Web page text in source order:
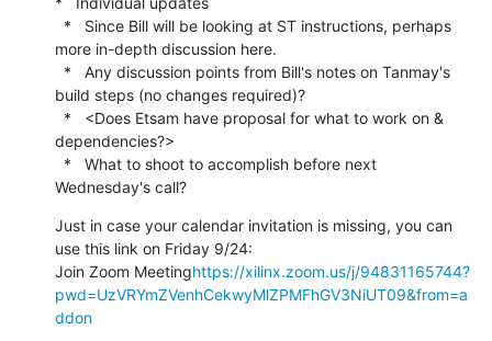
more in-depth discussion here.
build steps (no changes required)?
dependencies?>
Wednesday's call?
Just in case your calendar invitation is missing, you can
use this link on Friday 9/24:
Join Zoom Meetinghttps://xilinx.zoom.us/j/94831165744?
pwd=UzVRYmZVenhCekwyMlZPMFhGV3NiUT09&from=a
ddon